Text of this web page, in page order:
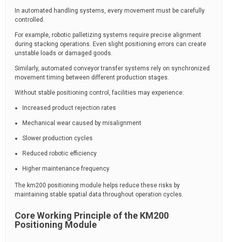
In automated handling systems, every movement must be carefully
controlled.
For example, robotic palletizing systems require precise alignment
during stacking operations. Even slight positioning errors can create
unstable loads or damaged goods.
Similarly, automated conveyor transfer systems rely on synchronized
movement timing between different production stages.
Without stable positioning control, facilities may experience:
Increased product rejection rates
Mechanical wear caused by misalignment
Slower production cycles
Reduced robotic efficiency
Higher maintenance frequency
The km200 positioning module helps reduce these risks by
maintaining stable spatial data throughout operation cycles.
Core Working Principle of the KM200
Positioning Module